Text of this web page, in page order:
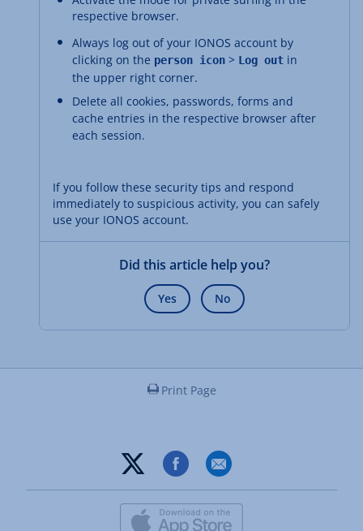
respective browser.
Always log out of your IONOS account by
clicking on the person icon > Log out in
the upper right corner.
Delete all cookies, passwords, forms and
cache entries in the respective browser after
each session.
If you follow these security tips and respond
immediately to suspicious activity, you can safely
use your IONOS account.
Did this article help you?
Yes No
Print Page